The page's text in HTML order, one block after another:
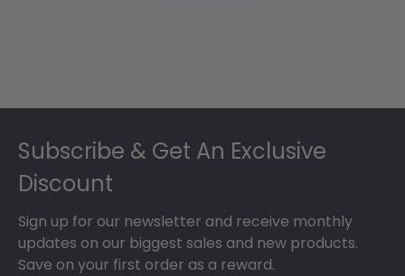
Subscribe & Get An Exclusive
Discount
Sign up for our newsletter and receive monthly
updates on our biggest sales and new products.
Save on your first order as a reward.